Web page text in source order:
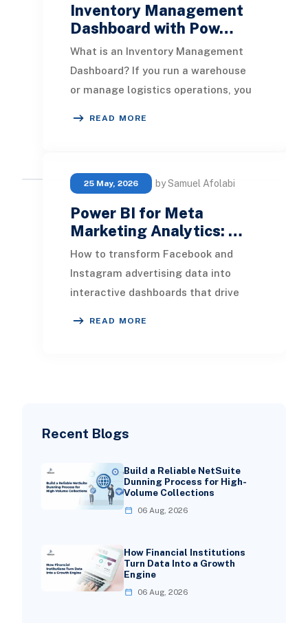
Recent Blogs
Build a Reliable NetSuite
Dunning Process for High-
Volume Collections
06 Aug, 2026
How Financial Institutions
Turn Data Into a Growth
Engine
06 Aug, 2026
Inventory Management
Dashboard with Pow…
What is an Inventory Management
Dashboard? If you run a warehouse
or manage logistics operations, you
READ MORE
25 May, 2026 by Samuel Afolabi
Power BI for Meta
Marketing Analytics: …
How to transform Facebook and
Instagram advertising data into
interactive dashboards that drive
READ MORE